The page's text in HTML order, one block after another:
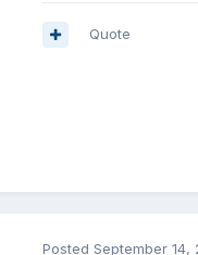
Quote
Posted September 14,